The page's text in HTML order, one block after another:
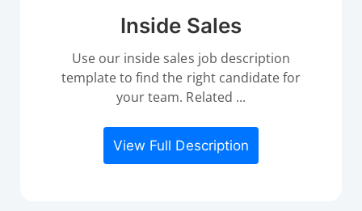
Inside Sales
Use our inside sales job description
template to find the right candidate for
your team. Related ...
View Full Description